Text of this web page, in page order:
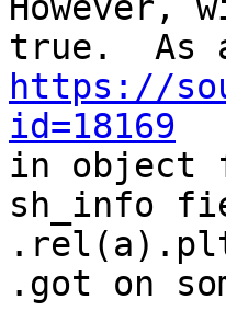
However,
https://
id=18169
in object
sh_info
.got on